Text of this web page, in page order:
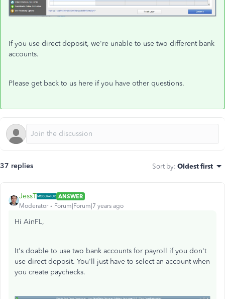
If you use direct deposit, we're unable to use two different bank
accounts.
Please get back to us here if you have other questions.
37 replies Sort by: Oldest first
JessT
ANSWER
Moderator
Forum|Forum|7 years ago
Hi AinFL,
It's doable to use two bank accounts for payroll if you don't
use direct deposit. You'll just have to select an account when
you create paychecks.